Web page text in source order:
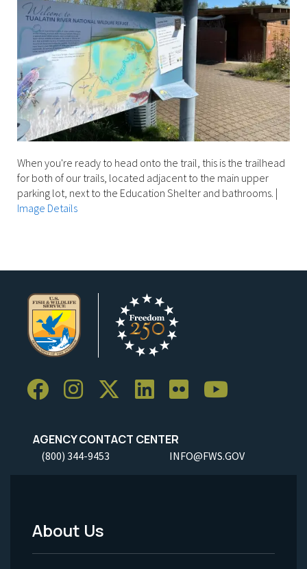
When you're ready to head onto the trail, this is the trailhead
for both of our trails, located adjacent to the main upper
parking lot, next to the Education Shelter and bathrooms. |
Image Details
AGENCY CONTACT CENTER
(800) 344-9453 INFO@FWS.GOV
Footer
About Us